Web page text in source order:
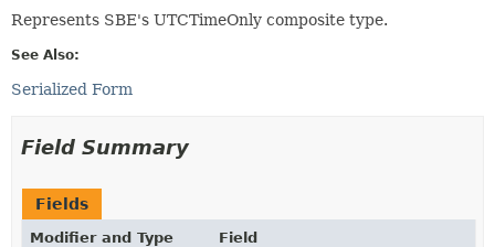
Represents SBE's UTCTimeOnly composite type.
See Also:
Serialized Form
Field Summary
Fields
Modifier and Type
Field